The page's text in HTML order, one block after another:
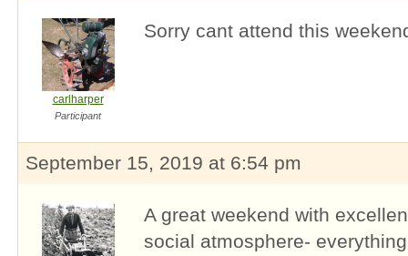
carlharper
Participant
Sorry cant attend this
September 15, 2019 at 6:54 pm
A great weekend with
social atmosphere-